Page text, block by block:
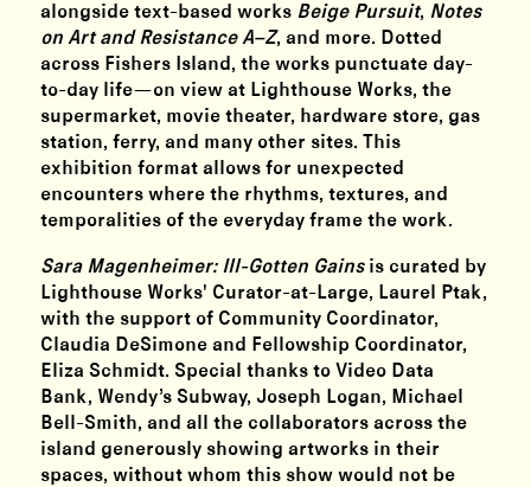
alongside text-based works Beige Pursuit, Notes
on Art and Resistance A–Z, and more. Dotted
across Fishers Island, the works punctuate day-
to-day life—on view at Lighthouse Works, the
supermarket, movie theater, hardware store, gas
station, ferry, and many other sites. This
exhibition format allows for unexpected
encounters where the rhythms, textures, and
temporalities of the everyday frame the work.
Sara Magenheimer: Ill-Gotten Gainsis curated by
Lighthouse Works' Curator-at-Large, Laurel Ptak,
with the support of Community Coordinator,
Claudia DeSimone and Fellowship Coordinator,
Eliza Schmidt. Special thanks to Video Data
Bank, Wendy’s Subway, Joseph Logan, Michael
Bell-Smith, and all the collaborators across the
island generously showing artworks in their
spaces, without whom this show would not be